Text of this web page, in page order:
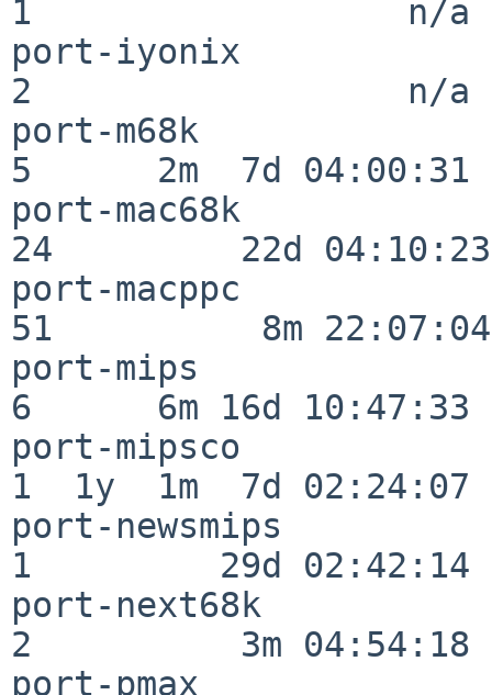
1                  n/a
port-iyonix
2                  n/a
port-m68k
5      2m  7d 04:00:31
port-mac68k
24         22d 04:10:23
port-macppc
51          8m 22:07:04
port-mips
6      6m 16d 10:47:33
port-mipsco
1  1y  1m  7d 02:24:07
port-newsmips
1         29d 02:42:14
port-next68k
2          3m 04:54:18
port-pmax